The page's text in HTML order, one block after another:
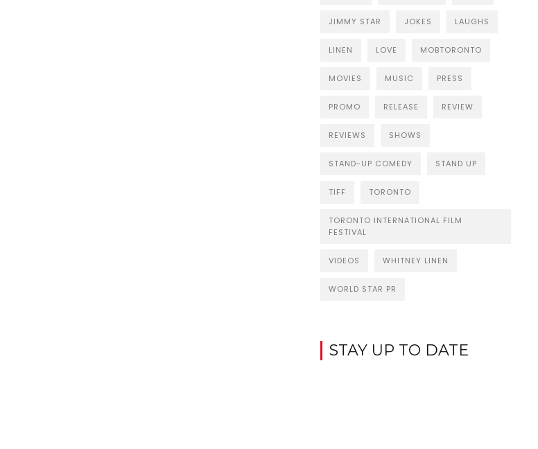
JIMMY STAR JOKES LAUGHS
LINEN LOVE MOBTORONTO
MOVIES MUSIC PRESS
PROMO RELEASE REVIEW
REVIEWS SHOWS
STAND-UP COMEDY STAND UP
TIFF TORONTO
TORONTO INTERNATIONAL FILM
FESTIVAL
VIDEOS WHITNEY LINEN
WORLD STAR PR
STAY UP TO DATE